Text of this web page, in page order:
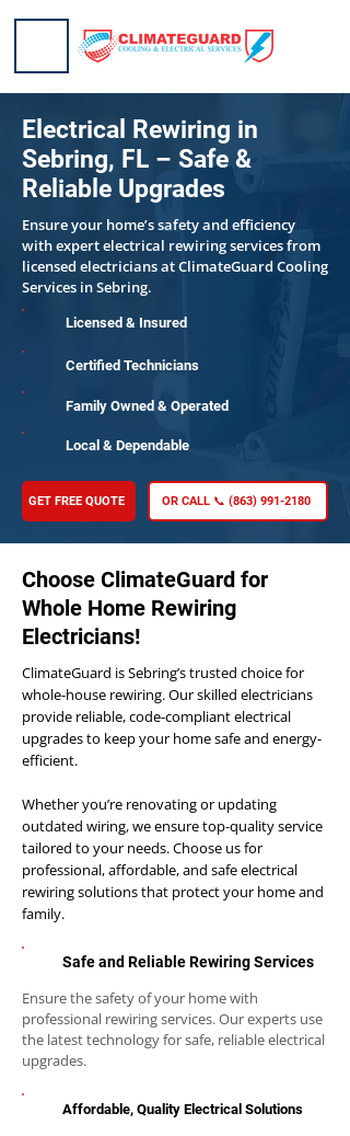
Electrical Rewiring in
Sebring, FL – Safe &
Reliable Upgrades
Ensure your home’s safety and efficiency
with expert electrical rewiring services from
licensed electricians at ClimateGuard Cooling
Services in Sebring.
Licensed & Insured
Certified Technicians
Family Owned & Operated
Local & Dependable
GET FREE QUOTE OR CALL 📞 (863) 991-2180
Choose ClimateGuard for
Whole Home Rewiring
Electricians!
ClimateGuard is Sebring’s trusted choice for
whole-house rewiring. Our skilled electricians
provide reliable, code-compliant electrical
upgrades to keep your home safe and energy-
efficient.
Whether you’re renovating or updating
outdated wiring, we ensure top-quality service
tailored to your needs. Choose us for
professional, affordable, and safe electrical
rewiring solutions that protect your home and
family.
Safe and Reliable Rewiring Services
Ensure the safety of your home with
professional rewiring services. Our experts use
the latest technology for safe, reliable electrical
upgrades.
Affordable, Quality Electrical Solutions